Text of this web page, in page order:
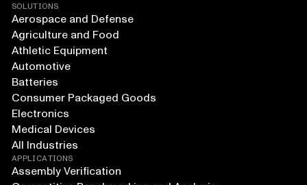
SOLUTIONS
Aerospace and Defense
Agriculture and Food
Athletic Equipment
Automotive
Batteries
Consumer Packaged Goods
Electronics
Medical Devices
All Industries
APPLICATIONS
Assembly Verification